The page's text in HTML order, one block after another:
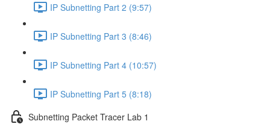
IP Subnetting Part 2 (9:57)
IP Subnetting Part 3 (8:46)
IP Subnetting Part 4 (10:57)
IP Subnetting Part 5 (8:18)
Subnetting Packet Tracer Lab 1